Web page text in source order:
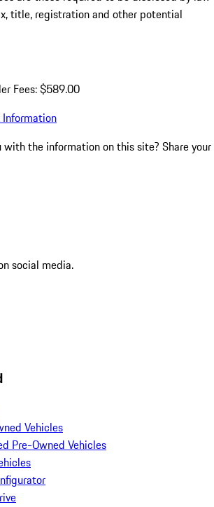
title, registration and other potential
Fees: $589.00
Information
with the information on this site? Share your
social media.
Vehicles
Pre-Owned Vehicles